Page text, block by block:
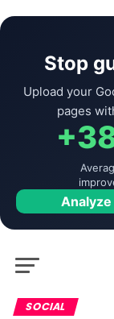
Stop
Upload your
pages
SOCIAL